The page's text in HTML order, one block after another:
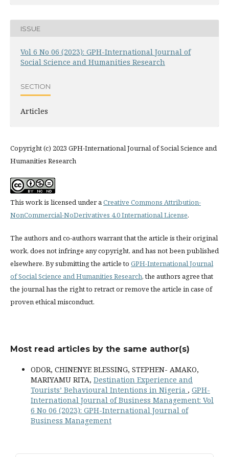
ISSUE
Vol 6 No 06 (2023): GPH-International Journal of
Social Science and Humanities Research
SECTION
Articles
Copyright (c) 2023 GPH-International Journal of Social Science and
Humanities Research
This work is licensed under aCreative Commons Attribution-
NonCommercial-NoDerivatives 4.0 International License.
The authors and co-authors warrant that the article is their original
work, does not infringe any copyright, and has not been published
elsewhere. By submitting the article to GPH-International Journal
of Social Science and Humanities Research, the authors agree that
the journal has the right to retract or remove the article in case of
proven ethical misconduct.
Most read articles by the same author(s)
ODOR, CHINENYE BLESSING, STEPHEN- AMAKO,
MARIYAMU RITA, Destination Experience and
Tourists’ Behavioural Intentions in Nigeria , GPH-
International Journal of Business Management: Vol
6 No 06 (2023): GPH-International Journal of
Business Management